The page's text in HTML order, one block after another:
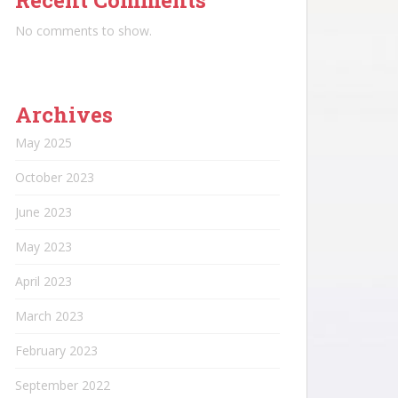
No comments to show.
Archives
May 2025
October 2023
June 2023
May 2023
April 2023
March 2023
February 2023
September 2022